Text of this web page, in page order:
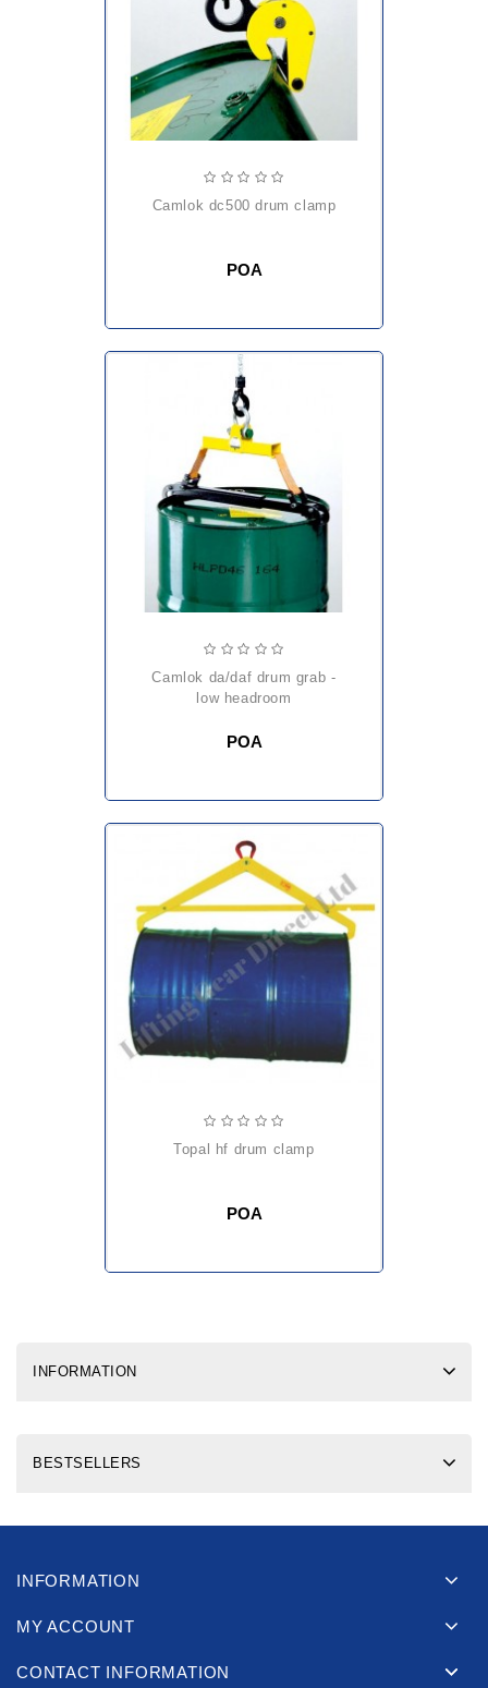
camlok dc500 drum clamp
POA
camlok da/daf drum grab -
low headroom
POA
topal hf drum clamp
POA
INFORMATION
BESTSELLERS
INFORMATION
MY ACCOUNT
CONTACT INFORMATION